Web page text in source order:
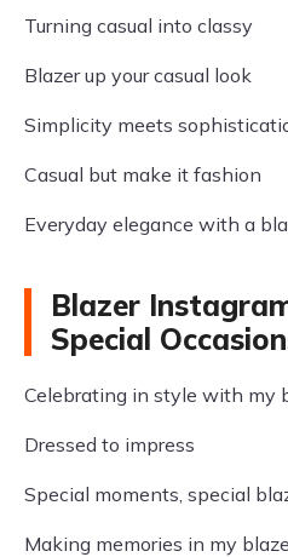
Turning casual into classy
Blazer up your casual look
Simplicity meets
Casual but make it fashion
Everyday elegance with a
Blazer
Special
Celebrating in style with my
Dressed to impress
Special moments, special
Making memories in my